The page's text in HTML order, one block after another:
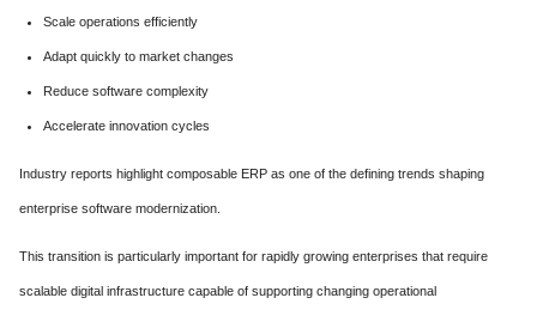
Scale operations efficiently
Adapt quickly to market changes
Reduce software complexity
Accelerate innovation cycles
Industry reports highlight composable ERP as one of the defining trends shaping
enterprise software modernization.
This transition is particularly important for rapidly growing enterprises that require
scalable digital infrastructure capable of supporting changing operational